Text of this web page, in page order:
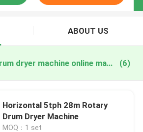
ABOUT US
28m rotary drum dryer machine online manufacture (6)
Horizontal 5tph 28m Rotary
Drum Dryer Machine
MOQ：1 set